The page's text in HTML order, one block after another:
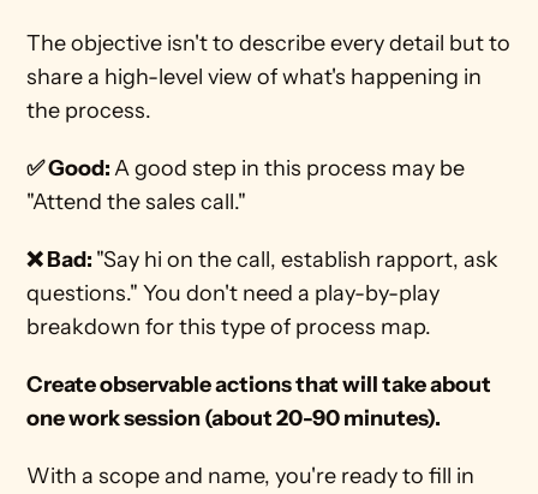
The objective isn't to describe every detail but to
share a high-level view of what's happening in
the process.
✅ Good: A good step in this process may be
"Attend the sales call."
❌ Bad: "Say hi on the call, establish rapport, ask
questions." You don't need a play-by-play
breakdown for this type of process map.
Create observable actions that will take about
one work session (about 20-90 minutes).
With a scope and name, you're ready to fill in